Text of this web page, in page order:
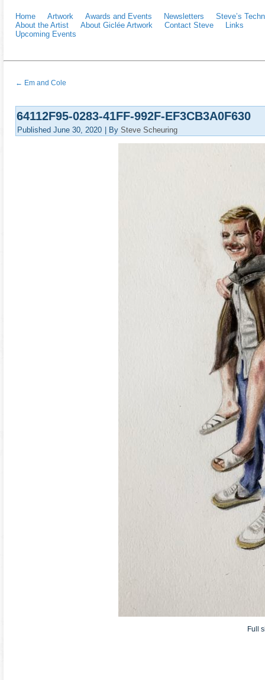
Home Artwork Awards and Events Newsletters
Steve’s
About the Artist
About Giclée Artwork Contact Steve
Links
Upcoming Events
← Em and Cole
64112F95-0283-41FF-992F-EF3CB3A0F630
Published June 30, 2020 By Steve Scheuring
Full